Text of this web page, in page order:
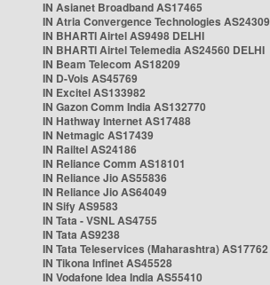
IN Asianet Broadband AS17465
IN Atria Convergence Technologies AS24309
IN BHARTI Airtel AS9498 DELHI
IN BHARTI Airtel Telemedia AS24560 DELHI
IN Beam Telecom AS18209
IN D-Vois AS45769
IN Excitel AS133982
IN Gazon Comm India AS132770
IN Hathway Internet AS17488
IN Netmagic AS17439
IN Railtel AS24186
IN Reliance Comm AS18101
IN Reliance Jio AS55836
IN Reliance Jio AS64049
IN Sify AS9583
IN Tata - VSNL AS4755
IN Tata AS9238
IN Tata Teleservices (Maharashtra) AS17762
IN Tikona Infinet AS45528
IN Vodafone Idea India AS55410